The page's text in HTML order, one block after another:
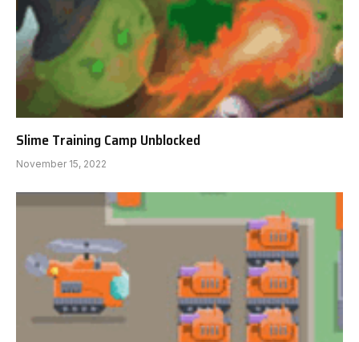
Slime Training Camp Unblocked
November 15, 2022